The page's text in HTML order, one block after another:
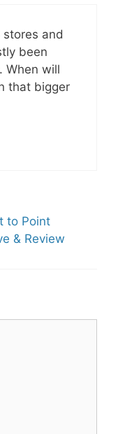
stores and
been
When will
that bigger
to Point
& Review